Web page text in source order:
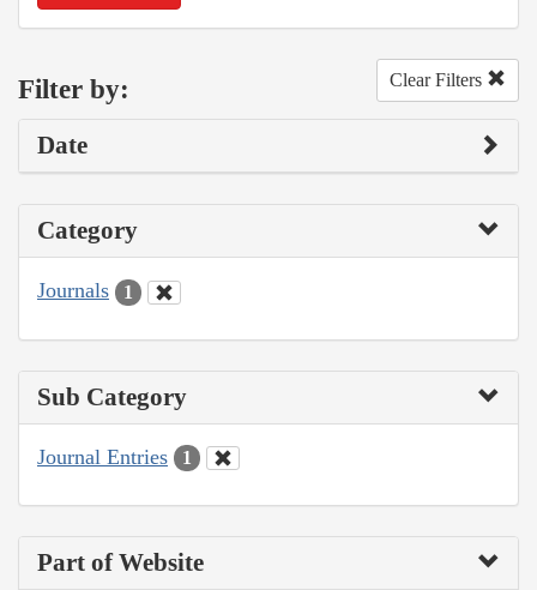
Filter by: Clear Filters
Date
Category
Journals 1
Sub Category
Journal Entries 1
Part of Website